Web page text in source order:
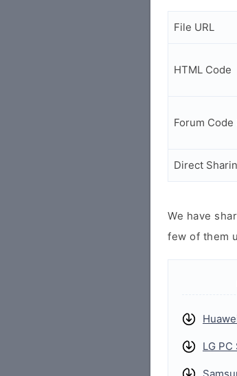
File URL
HTML Code
Forum Code
Direct
We have
few of them
LG PC